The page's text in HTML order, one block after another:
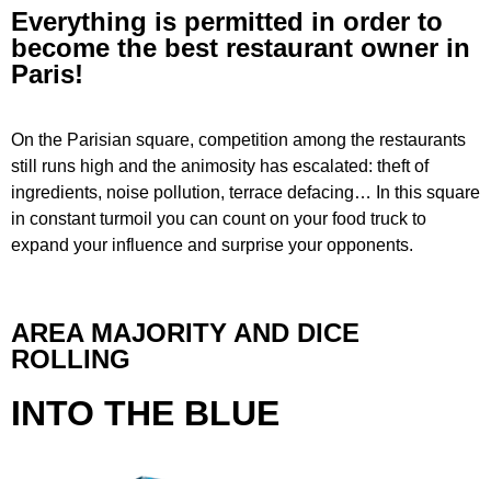
Everything is permitted in order to
become the best restaurant owner in
Paris!
On the Parisian square, competition among the restaurants
still runs high and the animosity has escalated: theft of
ingredients, noise pollution, terrace defacing… In this square
in constant turmoil you can count on your food truck to
expand your influence and surprise your opponents.
AREA MAJORITY AND DICE
ROLLING
INTO THE BLUE